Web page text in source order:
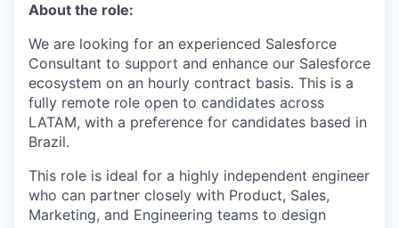
About the role:
We are looking for an experienced Salesforce
Consultant to support and enhance our Salesforce
ecosystem on an hourly contract basis. This is a
fully remote role open to candidates across
LATAM, with a preference for candidates based in
Brazil.
This role is ideal for a highly independent engineer
who can partner closely with Product, Sales,
Marketing, and Engineering teams to design